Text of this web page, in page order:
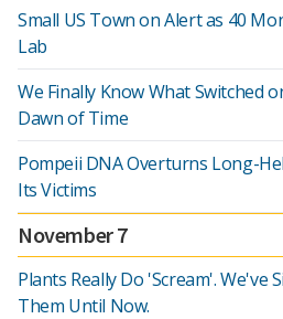
Small US Town on Alert as 40
Lab
We Finally Know What Switched
Dawn of Time
Pompeii DNA Overturns Long-
Its Victims
November 7
Plants Really Do 'Scream'. We've
Them Until Now.